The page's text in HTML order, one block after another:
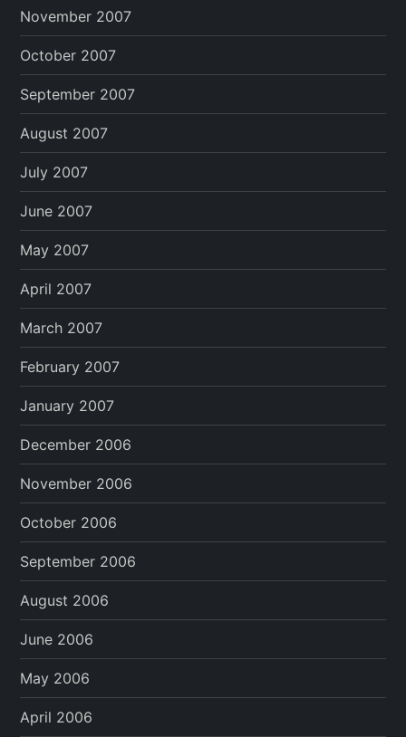
November 2007
October 2007
September 2007
August 2007
July 2007
June 2007
May 2007
April 2007
March 2007
February 2007
January 2007
December 2006
November 2006
October 2006
September 2006
August 2006
June 2006
May 2006
April 2006